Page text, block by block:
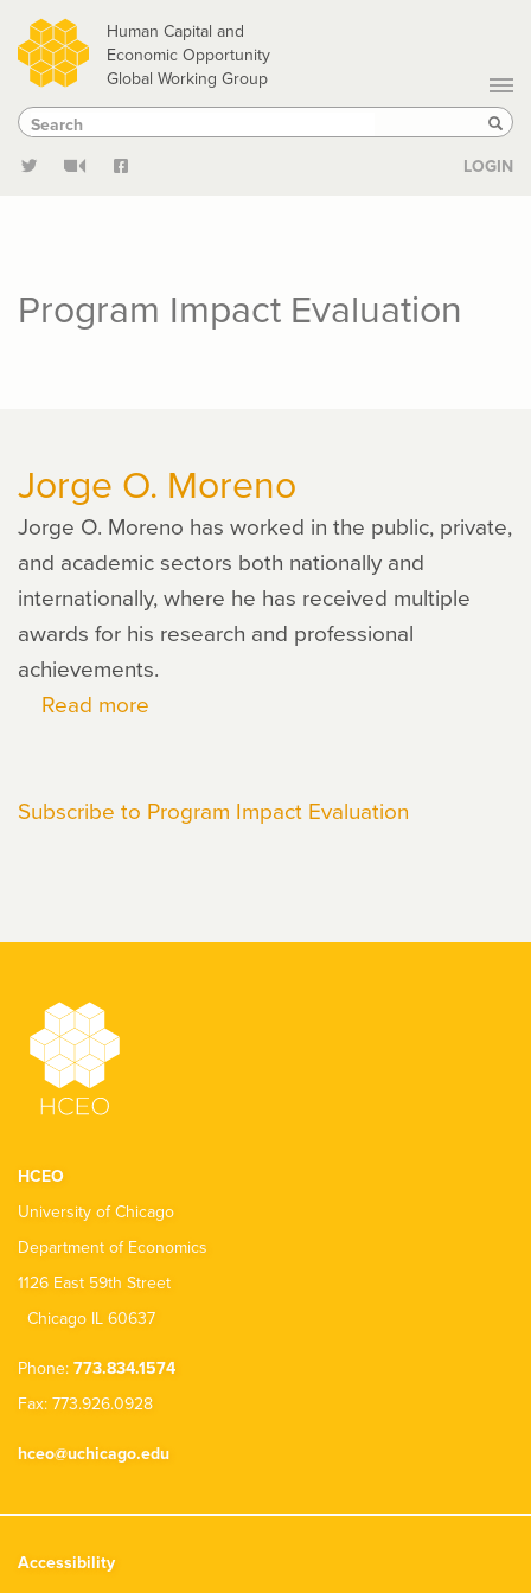
Skip
to
main
content
Human Capital and
Economic Opportunity
Global Working Group
Search
Search
LOGIN
Program Impact Evaluation
Jorge O. Moreno
Jorge O. Moreno has worked in the public, private,
and academic sectors both nationally and
internationally, where he has received multiple
awards for his research and professional
achievements.
Read more
Moreno
Subscribe to Program Impact Evaluation
HCEO
University of Chicago
Department of Economics
1126 East 59th Street
Chicago IL 60637
Phone: 773.834.1574
Fax: 773.926.0928
hceo@uchicago.edu
Accessibility